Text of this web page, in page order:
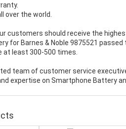
over the world.
customers should receive the
for Barnes & Noble 9875521 passed
at least 300-500 times.
team of customer service
expertise on Smartphone Battery